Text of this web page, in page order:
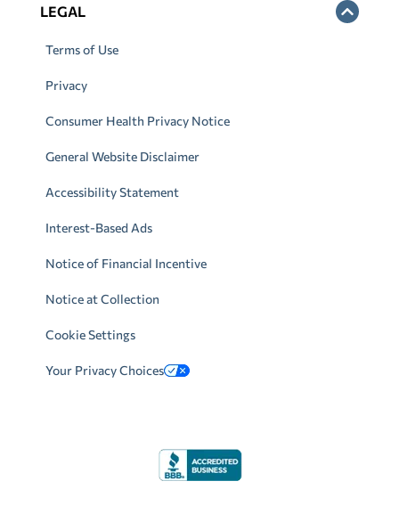
LEGAL
Terms of Use
Privacy
Consumer Health Privacy Notice
General Website Disclaimer
Accessibility Statement
Interest-Based Ads
Notice of Financial Incentive
Notice at Collection
Cookie Settings
Your Privacy Choices